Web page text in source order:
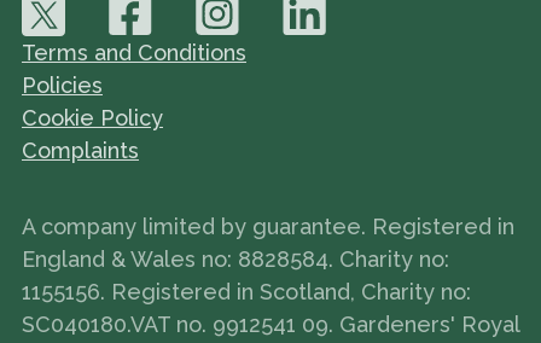
Terms and Conditions
Policies
Cookie Policy
Complaints
A company limited by guarantee. Registered in
England & Wales no: 8828584. Charity no:
1155156. Registered in Scotland, Charity no:
SC040180.VAT no. 9912541 09. Gardeners' Royal